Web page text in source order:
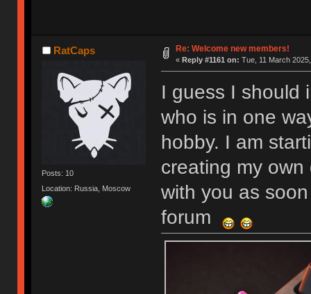
RatCaps
Posts: 10
Location: Russia, Moscow
Re: Welcome new members!
« Reply #1161 on: Tue, 11 March
I guess I should
who is in one
hobby. I am
creating my
with you as
forum